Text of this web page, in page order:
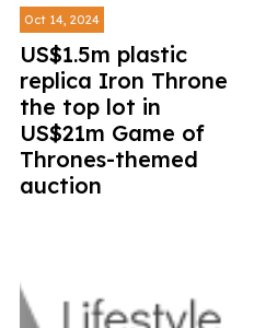
Oct 14, 2024
US$1.5m plastic
replica Iron Throne
the top lot in
US$21m Game of
Thrones-themed
auction